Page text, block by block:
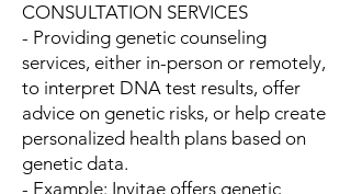
CONSULTATION SERVICES
- Providing genetic counseling
services, either in-person or remotely,
to interpret DNA test results, offer
advice on genetic risks, or help create
personalized health plans based on
genetic data.
- Example: Invitae offers genetic